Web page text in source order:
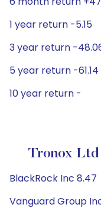
1 year return -5.15
3 year return -
5 year return -61.14
10 year return -
Tronox
BlackRock Inc 8.47
Vanguard Group